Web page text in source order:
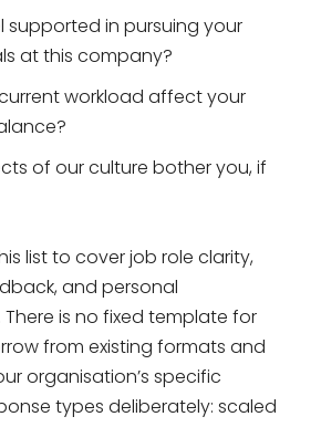
supported in pursuing your
at this company?
workload affect your
of our culture bother you, if
list to cover job role clarity,
and personal
is no fixed template for
from existing formats and
organisation’s specific
types deliberately: scaled